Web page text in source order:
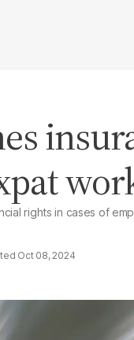
rights in cases of
Oct 08, 2024